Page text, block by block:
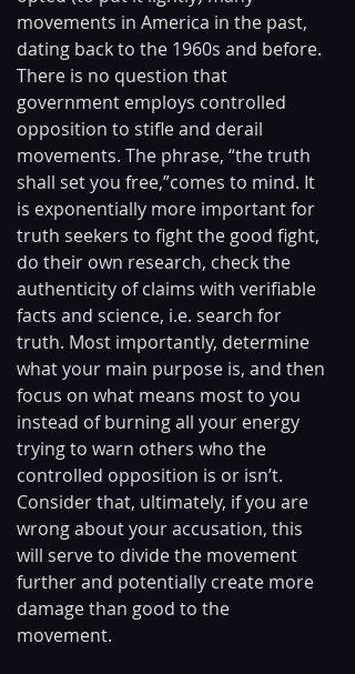
movements in America in the past,
dating back to the 1960s and before.
There is no question that
government employs controlled
opposition to stifle and derail
movements. The phrase, “the truth
shall set you free,”comes to mind. It
is exponentially more important for
truth seekers to fight the good fight,
do their own research, check the
authenticity of claims with verifiable
facts and science, i.e. search for
truth. Most importantly, determine
what your main purpose is, and then
focus on what means most to you
instead of burning all your energy
trying to warn others who the
controlled opposition is or isn’t.
Consider that, ultimately, if you are
wrong about your accusation, this
will serve to divide the movement
further and potentially create more
damage than good to the
movement.